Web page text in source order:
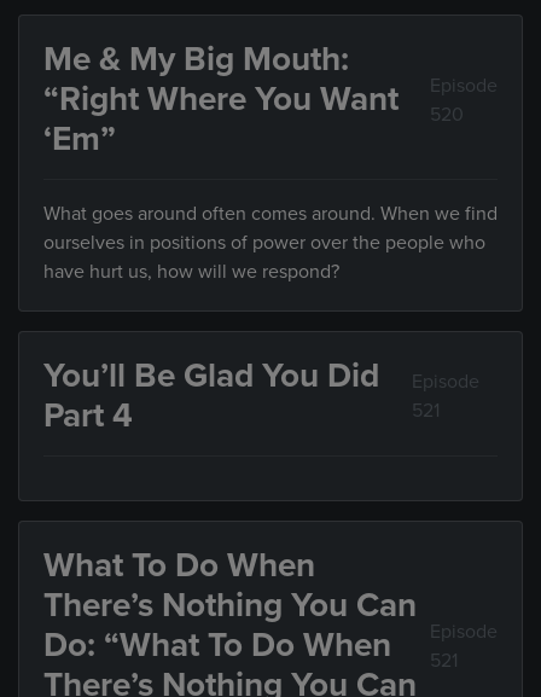
Me & My Big Mouth:
“Right Where You Want
‘Em”
Episode
520
What goes around often comes around. When we find
ourselves in positions of power over the people who
have hurt us, how will we respond?
You’ll Be Glad You Did
Part 4
Episode
521
What To Do When
There’s Nothing You Can
Do: “What To Do When
There’s Nothing You Can
Episode
521